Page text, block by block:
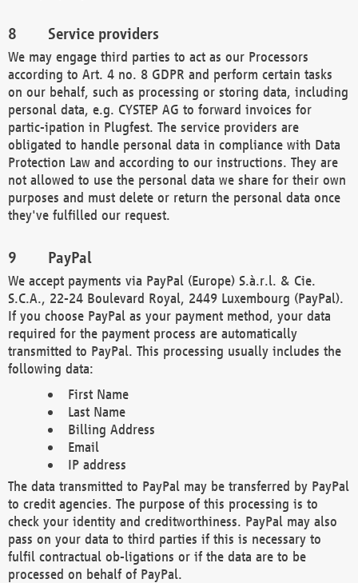
Service providers
We may engage third parties to act as our Processors
according to Art. 4 no. 8 GDPR and perform certain tasks
on our behalf, such as processing or storing data, including
personal data, e.g. CYSTEP AG to forward invoices for
partic-ipation in Plugfest. The service providers are
obligated to handle personal data in compliance with Data
Protection Law and according to our instructions. They are
not allowed to use the personal data we share for their own
purposes and must delete or return the personal data once
they've fulfilled our request.
PayPal
We accept payments via PayPal (Europe) S.à.r.l. & Cie.
S.C.A., 22-24 Boulevard Royal, 2449 Luxembourg (PayPal).
If you choose PayPal as your payment method, your data
required for the payment process are automatically
transmitted to PayPal. This processing usually includes the
following data:
First Name
Last Name
Billing Address
Email
IP address
The data transmitted to PayPal may be transferred by PayPal
to credit agencies. The purpose of this processing is to
check your identity and creditworthiness. PayPal may also
pass on your data to third parties if this is necessary to
fulfil contractual ob-ligations or if the data are to be
processed on behalf of PayPal.